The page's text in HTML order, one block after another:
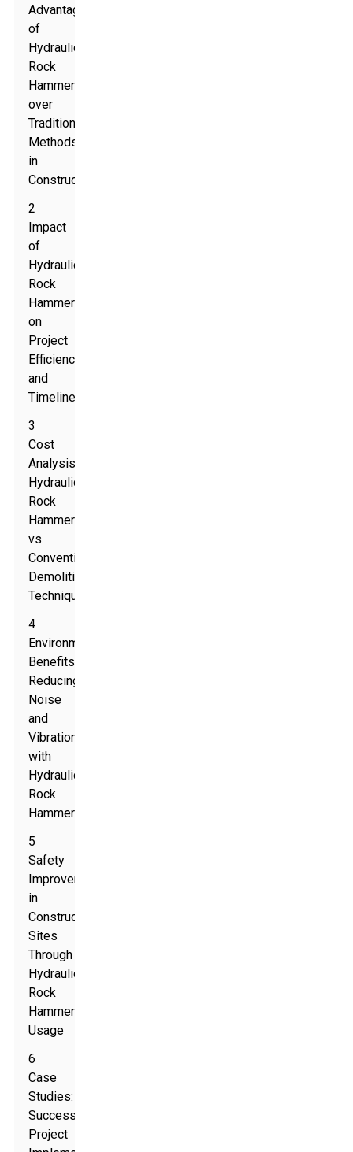
Advantages
of
Hydraulic
Rock
Hammers
over
Traditional
Methods
in
Construction
2
Impact
of
Hydraulic
Rock
Hammers
on
Project
Efficiency
and
Timeline
3
Cost
Analysis:
Hydraulic
Rock
Hammers
vs.
Conventional
Demolition
Techniques
4
Environmental
Benefits:
Reducing
Noise
and
Vibration
with
Hydraulic
Rock
Hammers
5
Safety
Improvements
in
Construction
Sites
Through
Hydraulic
Rock
Hammer
Usage
6
Case
Studies:
Successful
Project